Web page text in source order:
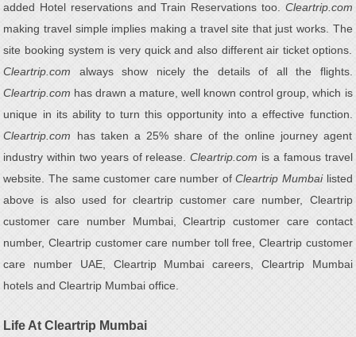
added Hotel reservations and Train Reservations too. Cleartrip.com
making travel simple implies making a travel site that just works. The
site booking system is very quick and also different air ticket options.
Cleartrip.com always show nicely the details of all the flights.
Cleartrip.com has drawn a mature, well known control group, which is
unique in its ability to turn this opportunity into a effective function.
Cleartrip.com has taken a 25% share of the online journey agent
industry within two years of release.Cleartrip.com is a famous travel
website. The same customer care number ofCleartrip Mumbailisted
above is also used for cleartrip customer care number, Cleartrip
customer care number Mumbai, Cleartrip customer care contact
number, Cleartrip customer care number toll free, Cleartrip customer
care number UAE, Cleartrip Mumbai careers, Cleartrip Mumbai
hotels and Cleartrip Mumbai office.
Life At Cleartrip Mumbai